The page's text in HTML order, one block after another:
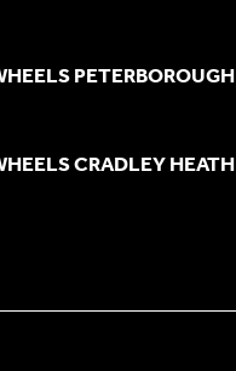
PETERBOROUGH
CRADLEY HEATH